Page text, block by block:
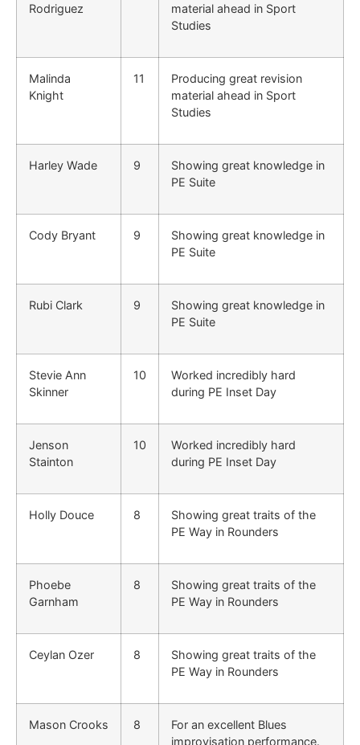
Rodriguez
material ahead in Sport
Studies
Malinda
Knight
11
Producing great revision
material ahead in Sport
Studies
Harley Wade 9
Showing great knowledge in
PE Suite
Cody Bryant 9
Showing great knowledge in
PE Suite
Rubi Clark 9
Showing great knowledge in
PE Suite
Stevie Ann
Skinner
10
Worked incredibly hard
during PE Inset Day
Jenson
Stainton
10
Worked incredibly hard
during PE Inset Day
Holly Douce 8
Showing great traits of the
PE Way in Rounders
Phoebe
Garnham
8
Showing great traits of the
PE Way in Rounders
Ceylan Ozer 8
Showing great traits of the
PE Way in Rounders
Mason Crooks 8
For an excellent Blues
improvisation performance.